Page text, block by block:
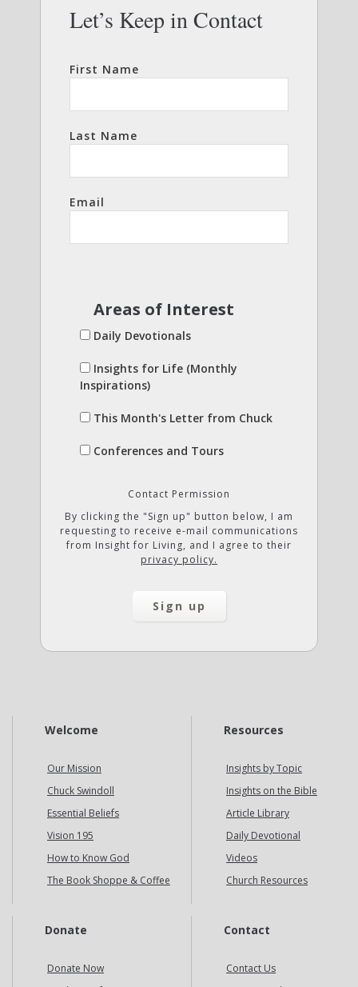
Let’s Keep in Contact
First Name
Last Name
Email
Areas of Interest
Daily Devotionals
Insights for Life (Monthly
Inspirations)
This Month's Letter from Chuck
Conferences and Tours
Contact Permission
By clicking the "Sign up" button below, I am
requesting to receive e-mail communications
from Insight for Living, and I agree to their
privacy policy.
Welcome
Our Mission
Chuck Swindoll
Essential Beliefs
Vision 195
How to Know God
The Book Shoppe & Coffee
Resources
Insights by Topic
Insights on the Bible
Article Library
Daily Devotional
Videos
Church Resources
Donate
Donate Now
Contact
Contact Us